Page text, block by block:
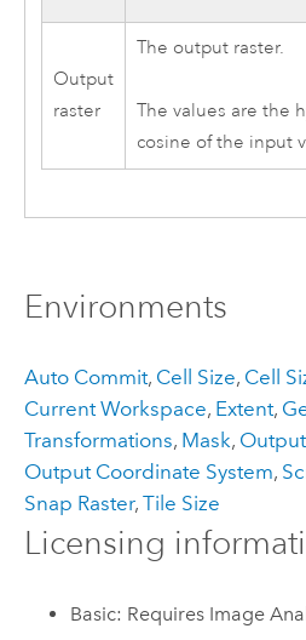
Output
raster
The output raster.
The values are the
cosine of the input
Environments
Auto Commit, Cell Size, Cell
Current Workspace, Extent,
Transformations, Mask,
Output Coordinate System,
Snap Raster, Tile Size
Licensing
Basic: Requires Image